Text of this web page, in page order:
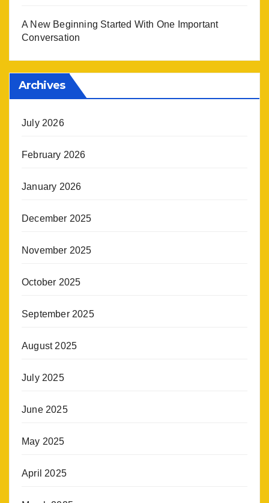
A New Beginning Started With One Important
Conversation
Archives
July 2026
February 2026
January 2026
December 2025
November 2025
October 2025
September 2025
August 2025
July 2025
June 2025
May 2025
April 2025